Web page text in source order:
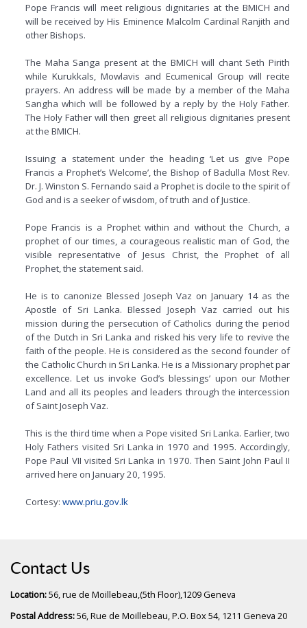
Pope Francis will meet religious dignitaries at the BMICH and
will be received by His Eminence Malcolm Cardinal Ranjith and
other Bishops.
The Maha Sanga present at the BMICH will chant Seth Pirith
while Kurukkals, Mowlavis and Ecumenical Group will recite
prayers. An address will be made by a member of the Maha
Sangha which will be followed by a reply by the Holy Father.
The Holy Father will then greet all religious dignitaries present
at the BMICH.
Issuing a statement under the heading ‘Let us give Pope
Francis a Prophet’s Welcome’, the Bishop of Badulla Most Rev.
Dr. J. Winston S. Fernando said a Prophet is docile to the spirit of
God and is a seeker of wisdom, of truth and of Justice.
Pope Francis is a Prophet within and without the Church, a
prophet of our times, a courageous realistic man of God, the
visible representative of Jesus Christ, the Prophet of all
Prophet, the statement said.
He is to canonize Blessed Joseph Vaz on January 14 as the
Apostle of Sri Lanka. Blessed Joseph Vaz carried out his
mission during the persecution of Catholics during the period
of the Dutch in Sri Lanka and risked his very life to revive the
faith of the people. He is considered as the second founder of
the Catholic Church in Sri Lanka. He is a Missionary prophet par
excellence. Let us invoke God’s blessings’ upon our Mother
Land and all its peoples and leaders through the intercession
of Saint Joseph Vaz.
This is the third time when a Pope visited Sri Lanka. Earlier, two
Holy Fathers visited Sri Lanka in 1970 and 1995. Accordingly,
Pope Paul VII visited Sri Lanka in 1970. Then Saint John Paul II
arrived here on January 20, 1995.
Cortesy: www.priu.gov.lk
Contact Us
Location:56, rue de Moillebeau,(5th Floor),1209 Geneva
Postal Address:56, Rue de Moillebeau, P.O. Box 54, 1211 Geneva 20